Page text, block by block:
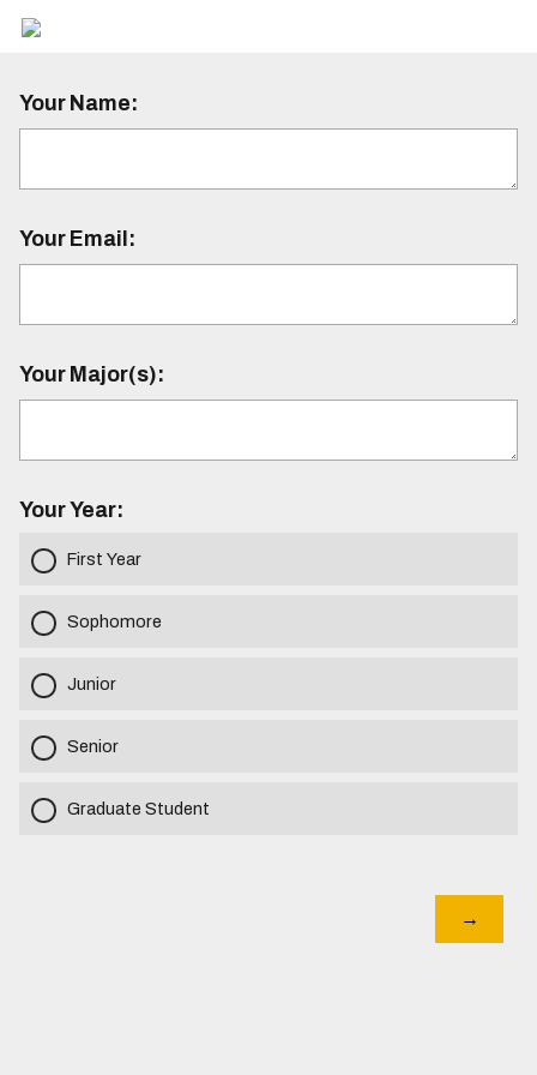
Your Name:
Your Email:
Your Major(s):
Your Year:
First Year
Sophomore
Junior
Senior
Graduate Student